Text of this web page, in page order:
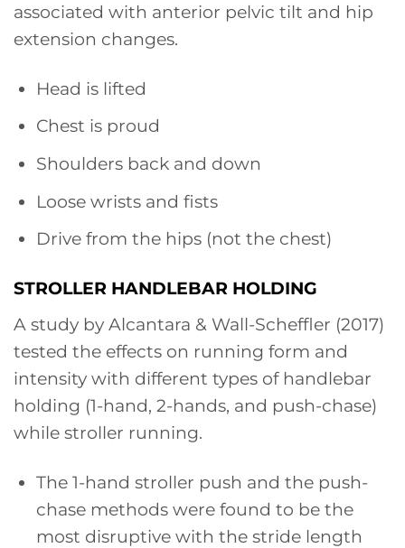
associated with anterior pelvic tilt and hip
extension changes.
Head is lifted
Chest is proud
Shoulders back and down
Loose wrists and fists
Drive from the hips (not the chest)
STROLLER HANDLEBAR HOLDING
A study by Alcantara & Wall-Scheffler (2017)
tested the effects on running form and
intensity with different types of handlebar
holding (1-hand, 2-hands, and push-chase)
while stroller running.
The 1-hand stroller push and the push-
chase methods were found to be the
most disruptive with the stride length